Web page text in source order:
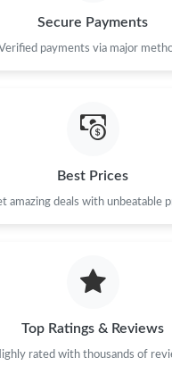
Minneapolis on Jun 27,
from Singapore on Jul 18,
Detroit on May 29, 2026
Secure Payments
Verified payments via major
Best Prices
amazing deals with unbeatable
Top Ratings & Reviews
rated with thousands of